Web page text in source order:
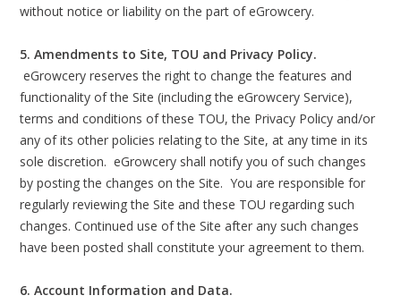
without notice or liability on the part of eGrowcery.
5. Amendments to Site, TOU and Privacy Policy.
eGrowcery reserves the right to change the features and
functionality of the Site (including the eGrowcery Service),
terms and conditions of these TOU, the Privacy Policy and/or
any of its other policies relating to the Site, at any time in its
sole discretion. eGrowcery shall notify you of such changes
by posting the changes on the Site. You are responsible for
regularly reviewing the Site and these TOU regarding such
changes. Continued use of the Site after any such changes
have been posted shall constitute your agreement to them.
6. Account Information and Data.